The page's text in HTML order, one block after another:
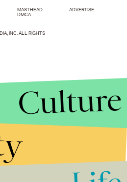
MASTHEAD
ADVERTISE
DMCA
INC. ALL RIGHTS
Culture